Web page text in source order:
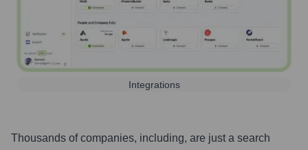
Integrations
Thousands of companies, including, are just a search